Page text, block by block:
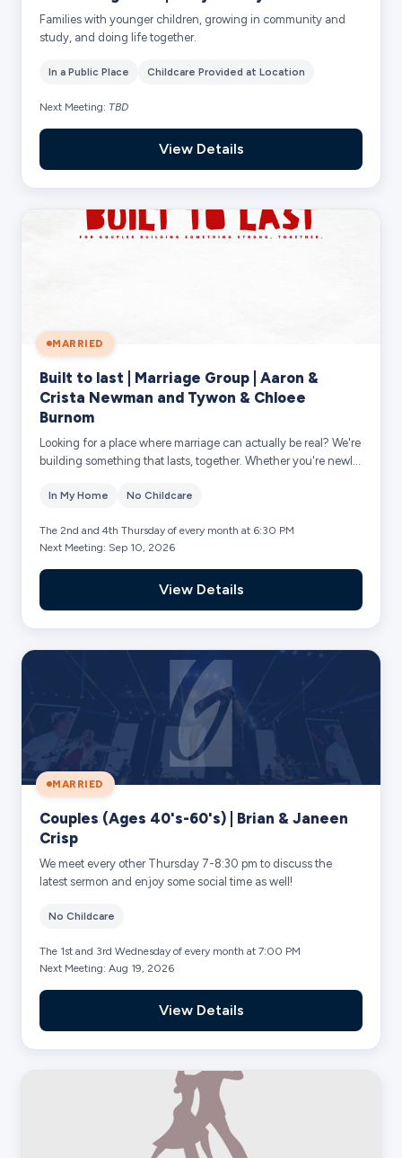
Families with younger children, growing in community and
study, and doing life together.
In a Public Place Childcare Provided at Location
Next Meeting: TBD
View Details
MARRIED
Built to last | Marriage Group | Aaron &
Crista Newman and Tywon & Chloee
Burnom
Looking for a place where marriage can actually be real? We're
building something that lasts, together. Whether you're newly
In My Home No Childcare
The 2nd and 4th Thursday of every month at 6:30 PM
Next Meeting: Sep 10, 2026
View Details
MARRIED
Couples (Ages 40's-60's) | Brian & Janeen
Crisp
We meet every other Thursday 7-8:30 pm to discuss the
latest sermon and enjoy some social time as well!
No Childcare
The 1st and 3rd Wednesday of every month at 7:00 PM
Next Meeting: Aug 19, 2026
View Details